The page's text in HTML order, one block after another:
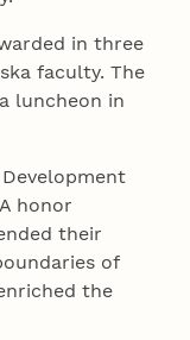
in three
faculty. The
luncheon in
honor
their
of
the